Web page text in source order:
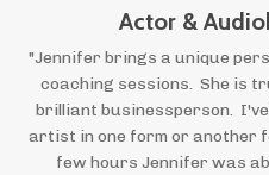
Actor &
"Jennifer brings a unique
coaching sessions. She is
brilliant businessperson.
artist in one form or another
few hours Jennifer was